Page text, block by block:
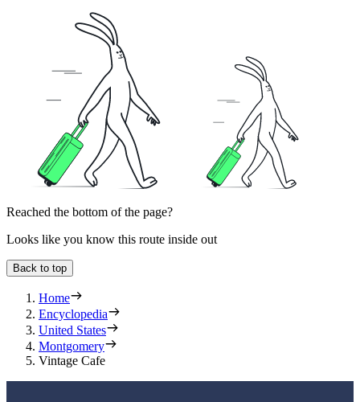
Reached the bottom of the page?
Looks like you know this route inside out
Back to top
Home
Encyclopedia
United States
Montgomery
Vintage Cafe